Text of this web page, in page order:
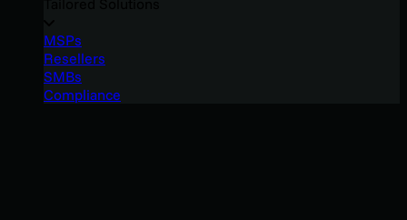
MSPs
Resellers
SMBs
Compliance